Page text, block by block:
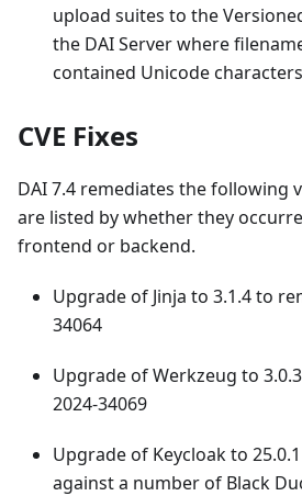
upload suites to the
the DAI Server where
contained Unicode characters
CVE Fixes
DAI 7.4 remediates the following
are listed by whether they
frontend or backend.
Upgrade of Jinja to 3.1.4 to
34064
Upgrade of Werkzeug to
2024-34069
Upgrade of Keycloak to
against a number of Black